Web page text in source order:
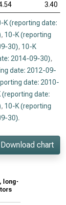
3.40
K (reporting date:
, 10-K (reporting
30), 10-K
2014-09-30),
date: 2012-09-
date: 2010-
(reporting date:
, 10-K (reporting
30).
Download chart
long-